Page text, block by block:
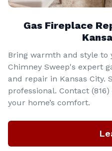
Gas Fireplace
Bring warmth and style to
Chimney Sweep's expert
and repair in Kansas City.
professional. Contact
your home’s comfort.